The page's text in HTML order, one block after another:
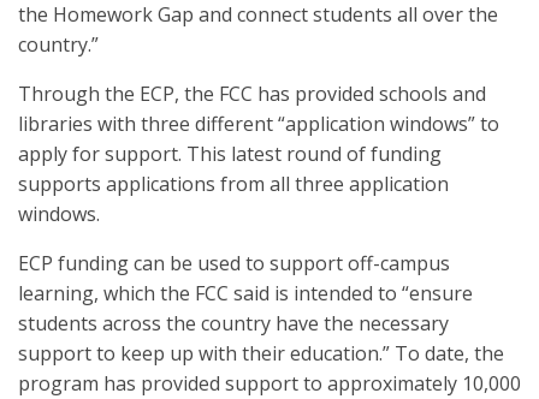
the Homework Gap and connect students all over the
country.”
Through the ECP, the FCC has provided schools and
libraries with three different “application windows” to
apply for support. This latest round of funding
supports applications from all three application
windows.
ECP funding can be used to support off-campus
learning, which the FCC said is intended to “ensure
students across the country have the necessary
support to keep up with their education.” To date, the
program has provided support to approximately 10,000